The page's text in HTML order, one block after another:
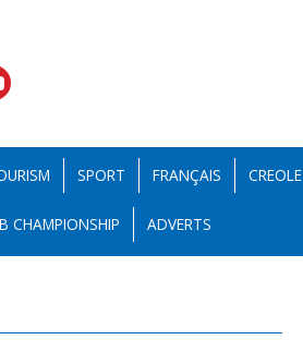
SPORT FRANÇAIS CREOLE
CHAMPIONSHIP ADVERTS